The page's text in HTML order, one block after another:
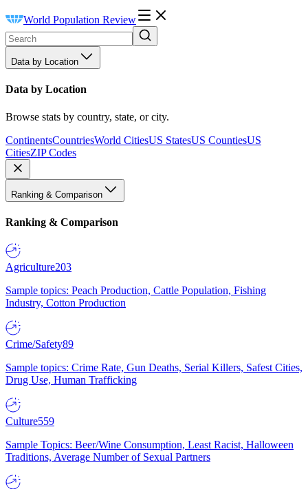
World Population Review
Data by Location
Data by Location
Browse stats by country, state, or city.
ContinentsCountriesWorld CitiesUS StatesUS CountiesUS
CitiesZIP Codes
Ranking & Comparison
Ranking & Comparison
Agriculture203
Sample topics: Peach Production, Cattle Population, Fishing
Industry, Cotton Production
Crime/Safety89
Sample topics: Crime Rate, Gun Deaths, Serial Killers, Safest Cities,
Drug Use, Human Trafficking
Culture559
Sample Topics: Beer/Wine Consumption, Least Racist, Halloween
Traditions, Average Number of Sexual Partners